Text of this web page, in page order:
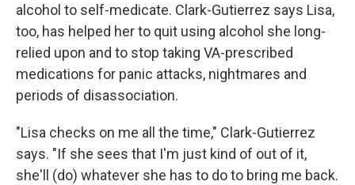
alcohol to self-medicate. Clark-Gutierrez says Lisa,
too, has helped her to quit using alcohol she long-
relied upon and to stop taking VA-prescribed
medications for panic attacks, nightmares and
periods of disassociation.
"Lisa checks on me all the time," Clark-Gutierrez
says. "If she sees that I'm just kind of out of it,
she'll (do) whatever she has to do to bring me back.